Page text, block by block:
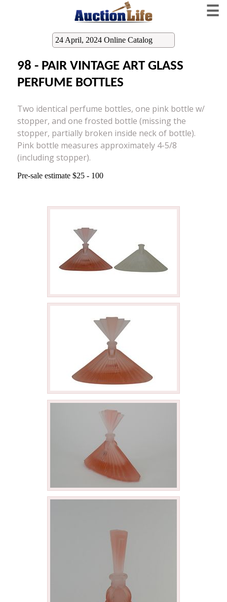
☰
24 April, 2024 Online Catalog
98 - PAIR VINTAGE ART GLASS
PERFUME BOTTLES
Two identical perfume bottles, one pink bottle w/
stopper, and one frosted bottle (missing the
stopper, partially broken inside neck of bottle).
Pink bottle measures approximately 4-5/8
(including stopper).
Pre-sale estimate $25 - 100